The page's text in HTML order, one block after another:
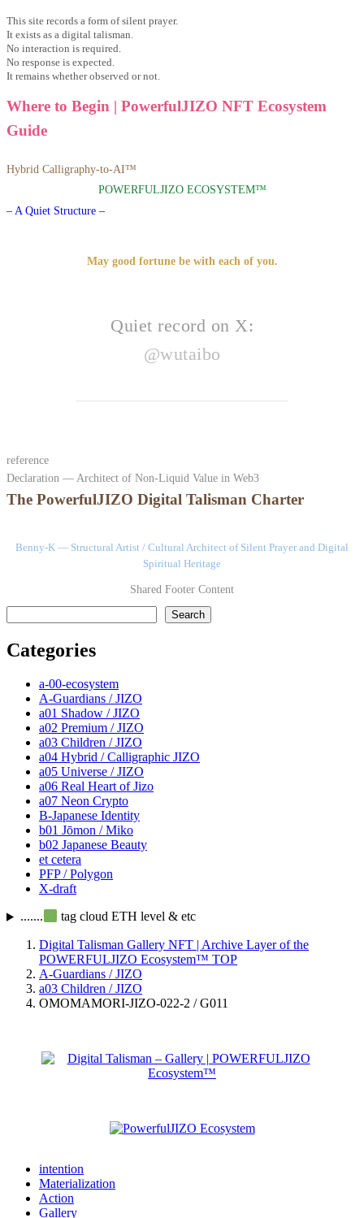
This site records a form of silent prayer.
It exists as a digital talisman.
No interaction is required.
No response is expected.
It remains whether observed or not.
Where to Begin | PowerfulJIZO NFT Ecosystem
Guide
Hybrid Calligraphy-to-AI™
POWERFULJIZO ECOSYSTEM™
– A Quiet Structure –
May good fortune be with each of you.
Quiet record on X:
@wutaibo
reference
Declaration — Architect of Non-Liquid Value in Web3
The PowerfulJIZO Digital Talisman Charter
Benny-K — Structural Artist / Cultural Architect of Silent Prayer and Digital
Spiritual Heritage
Shared Footer Content
Search
Categories
a-00-ecosystem
A-Guardians / JIZO
a01 Shadow / JIZO
a02 Premium / JIZO
a03 Children / JIZO
a04 Hybrid / Calligraphic JIZO
a05 Universe / JIZO
a06 Real Heart of Jizo
a07 Neon Crypto
B-Japanese Identity
b01 Jōmon / Miko
b02 Japanese Beauty
et cetera
PFP / Polygon
X-draft
.......
tag cloud ETH level & etc
Digital Talisman Gallery NFT | Archive Layer of the
POWERFULJIZO Ecosystem™ TOP
A-Guardians / JIZO
a03 Children / JIZO
OMOMAMORI-JIZO-022-2 / G011
intention
Materialization
Action
Gallery